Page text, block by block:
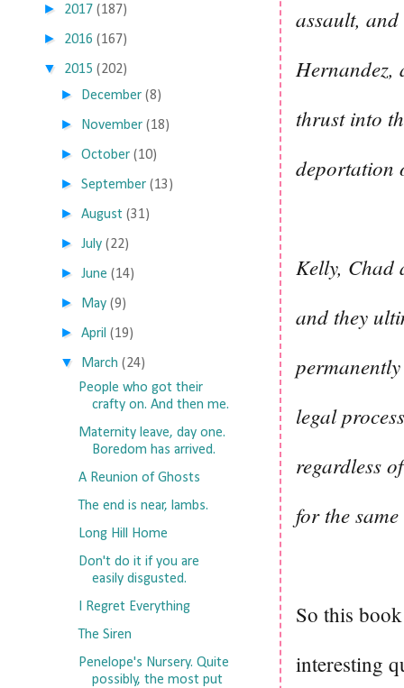
assault,
Hernandez,
thrust into
deportation
Kelly, Chad
and they
legal
regardless
for the
So this
interesting
► 2017 (187)
► 2016 (167)
▼ 2015 (202)
► December (8)
► November (18)
►October (10)
►September (13)
►August (31)
►July (22)
►June (14)
► May (9)
►April (19)
▼ March (24)
People who got their
crafty on. And then me.
Maternity leave, day one.
Boredom has arrived.
A Reunion of Ghosts
The end is near, lambs.
Long Hill Home
Don't do it if you are
easily disgusted.
I Regret Everything
The Siren
Penelope's Nursery. Quite
possibly, the most put